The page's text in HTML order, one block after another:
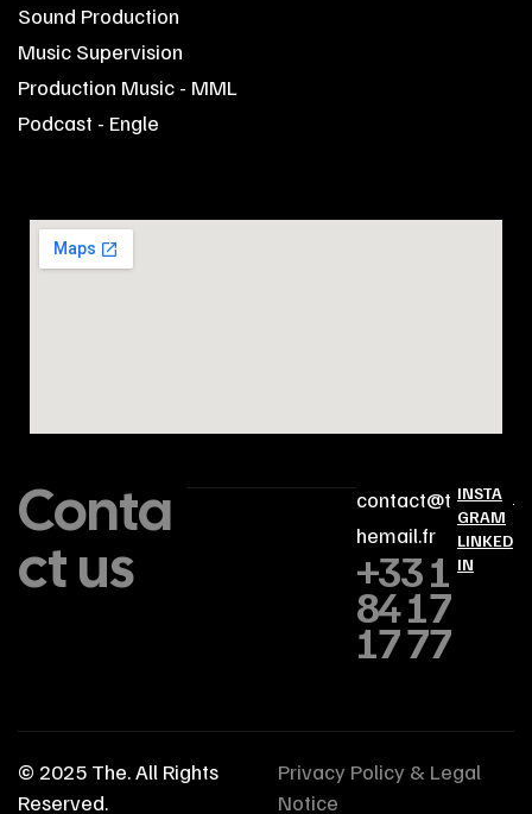
Sound Production
Music Supervision
Production Music - MML
Podcast - Engle
Conta
ct us
contact@t
hemail.fr
+33 1
84 17
17 77
INSTA
GRAM
LINKED
IN
© 2025 The. All Rights
Reserved.
Privacy Policy & Legal
Notice